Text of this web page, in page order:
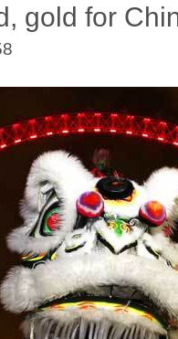
gold for